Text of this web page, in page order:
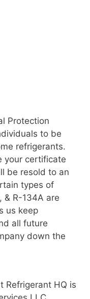
Protection
to be
refrigerants.
your certificate
be resold to an
types of
& R-134A are
us keep
all future
down the
Refrigerant HQ is